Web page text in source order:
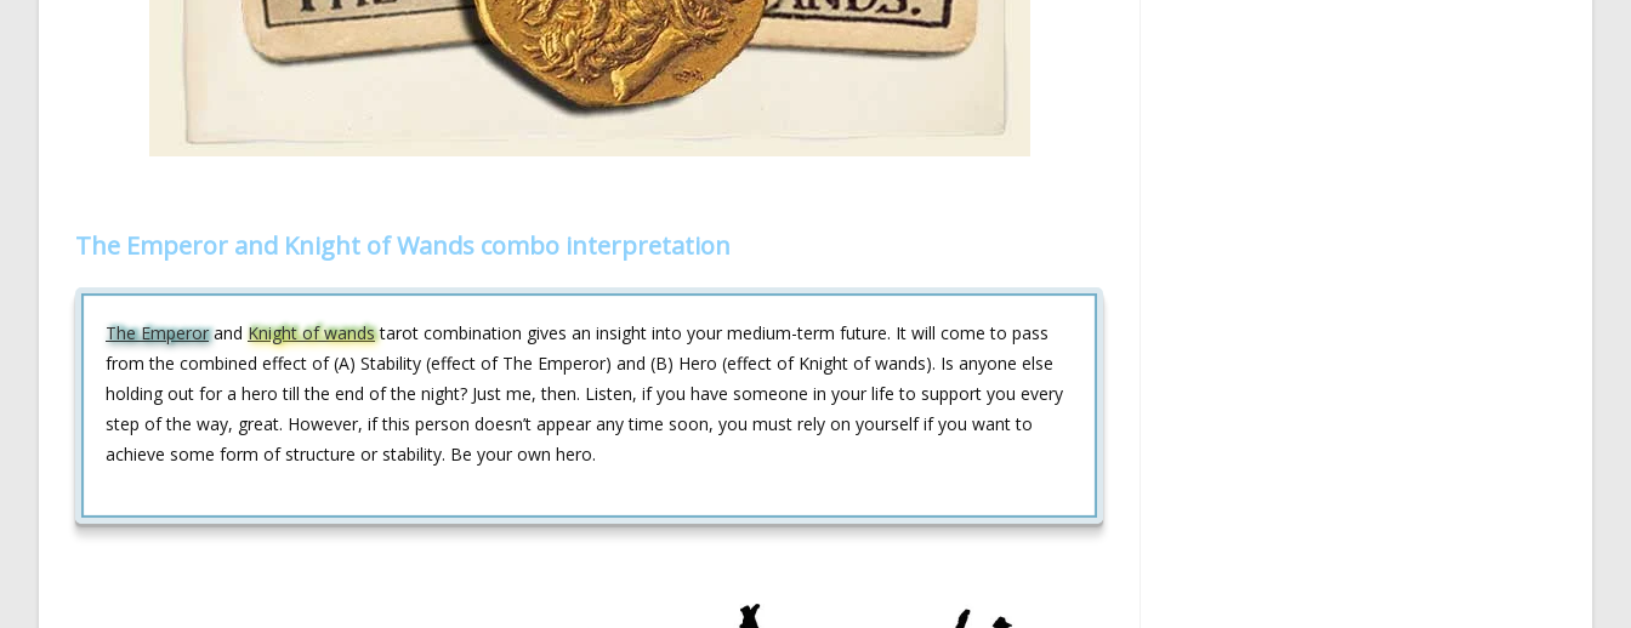
The Emperor and Knight of Wands combo interpretation
The Emperorand Knight of wandstarot combination gives an insight into your medium-term future. It will come to pass
from the combined effect of (A) Stability (effect of The Emperor) and (B) Hero (effect of Knight of wands). Is anyone else
holding out for a hero till the end of the night? Just me, then. Listen, if you have someone in your life to support you every
step of the way, great. However, if this person doesn’t appear any time soon, you must rely on yourself if you want to
achieve some form of structure or stability. Be your own hero.